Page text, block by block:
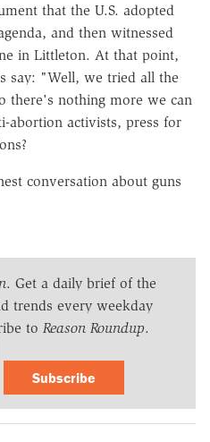
that the U.S. adopted
and then witnessed
in Littleton. At that point,
say: "Well, we tried all the
there's nothing more we can
abortion activists, press for
conversation about guns
. Get a daily brief of the
trends every weekday
to Reason Roundup.
Subscribe